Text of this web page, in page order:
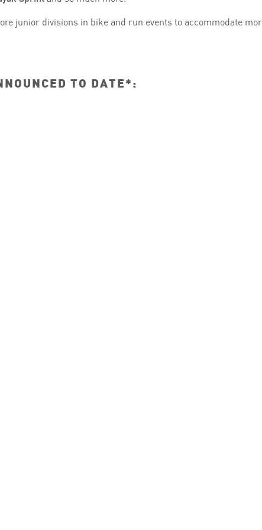
junior divisions in bike and run events to accommodate
TO DATE*: